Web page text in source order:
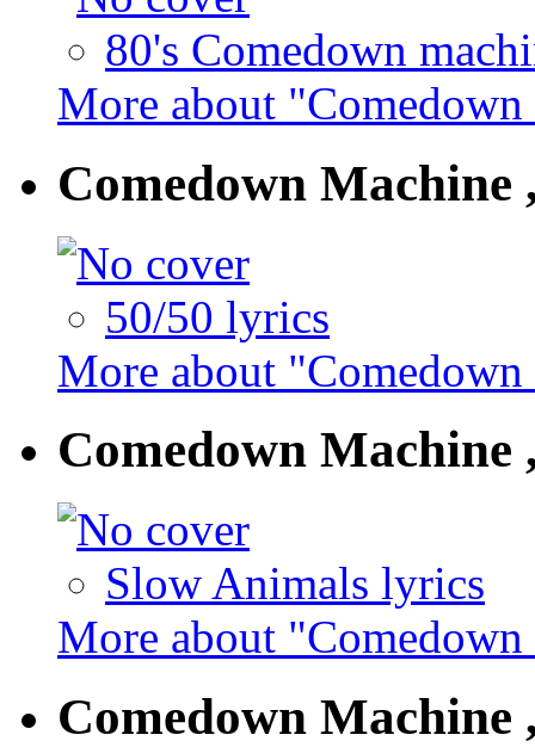
80's Comedown
More about
Comedown Machine
50/50 lyrics
More about
Comedown Machine
Slow Animals lyrics
More about
Comedown Machine